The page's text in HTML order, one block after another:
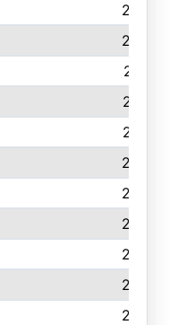
298
288
281
272
267
266
253
252
246
240
238